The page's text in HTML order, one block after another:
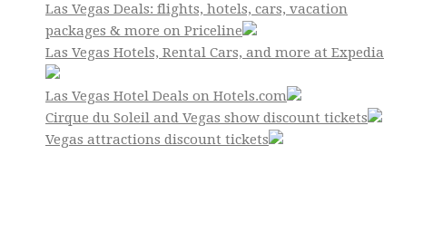
Las Vegas Deals: flights, hotels, cars, vacation
packages & more on Priceline
Las Vegas Hotels, Rental Cars, and more at Expedia
Las Vegas Hotel Deals on Hotels.com
Cirque du Soleil and Vegas show discount tickets
Vegas attractions discount tickets